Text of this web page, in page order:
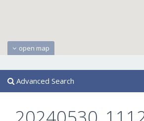
open map
Advanced Search